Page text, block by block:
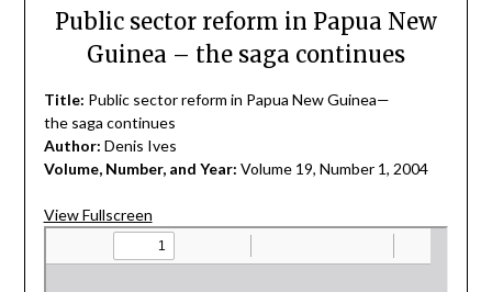
Public sector reform in Papua New
Guinea – the saga continues
Title: Public sector reform in Papua New Guinea—
the saga continues
Author: Denis Ives
Volume, Number, and Year: Volume 19, Number 1, 2004
View Fullscreen